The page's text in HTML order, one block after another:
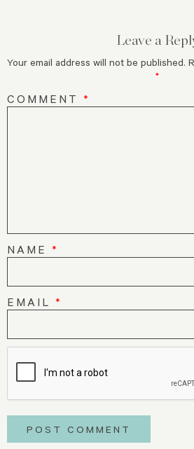
Leave a
Your email address will not be published.
*
COMMENT *
NAME *
EMAIL *